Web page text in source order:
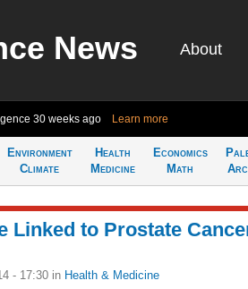
News About
30 weeks ago Learn more
Environment
Climate
Health
Medicine
Economics
Math
Linked to Prostate
- 17:30 in Health & Medicine